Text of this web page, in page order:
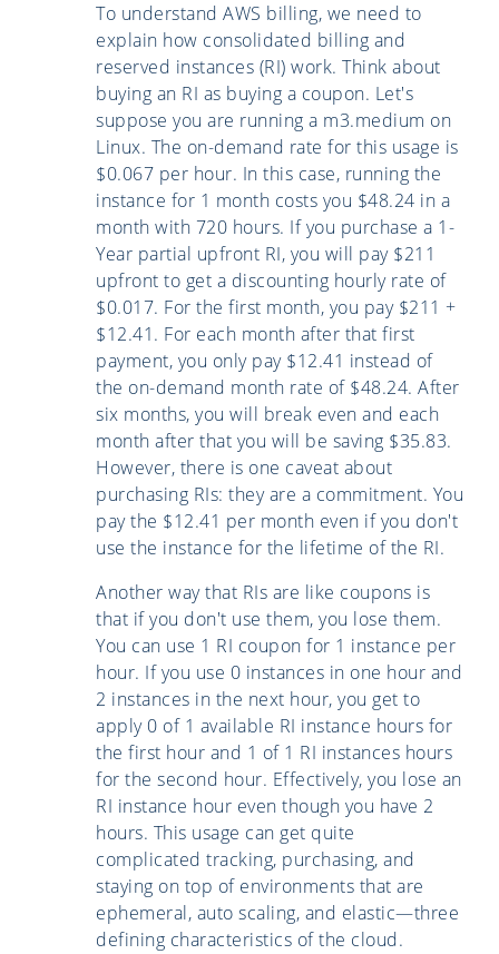
To understand AWS billing, we need to
explain how consolidated billing and
reserved instances (RI) work. Think about
buying an RI as buying a coupon. Let's
suppose you are running a m3.medium on
Linux. The on-demand rate for this usage is
$0.067 per hour. In this case, running the
instance for 1 month costs you $48.24 in a
month with 720 hours. If you purchase a 1-
Year partial upfront RI, you will pay $211
upfront to get a discounting hourly rate of
$0.017. For the first month, you pay $211 +
$12.41. For each month after that first
payment, you only pay $12.41 instead of
the on-demand month rate of $48.24. After
six months, you will break even and each
month after that you will be saving $35.83.
However, there is one caveat about
purchasing RIs: they are a commitment. You
pay the $12.41 per month even if you don't
use the instance for the lifetime of the RI.
Another way that RIs are like coupons is
that if you don't use them, you lose them.
You can use 1 RI coupon for 1 instance per
hour. If you use 0 instances in one hour and
2 instances in the next hour, you get to
apply 0 of 1 available RI instance hours for
the first hour and 1 of 1 RI instances hours
for the second hour. Effectively, you lose an
RI instance hour even though you have 2
hours. This usage can get quite
complicated tracking, purchasing, and
staying on top of environments that are
ephemeral, auto scaling, and elastic—three
defining characteristics of the cloud.